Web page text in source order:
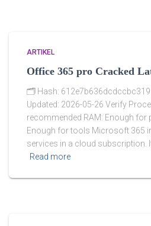
ARTIKEL
Office 365 pro Cracked
🗂 Hash:
Updated: 2026-05-26 Verify
recommended RAM: Enough for
Enough for tools Microsoft 365
services in a cloud subscription.
Read more